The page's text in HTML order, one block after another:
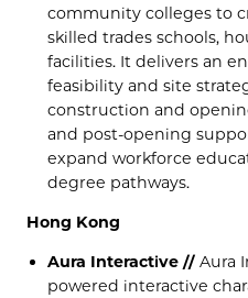
community colleges to
skilled trades schools,
facilities. It delivers an
feasibility and site
construction and
and post-opening
expand workforce
degree pathways.
Hong Kong
Aura Interactive //Aura
powered interactive